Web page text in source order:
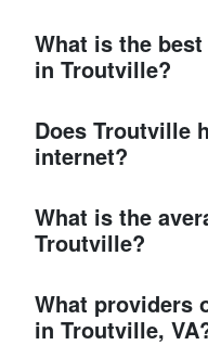
What is the
in Troutville?
Does Troutville
internet?
What is the
Troutville?
What providers
in Troutville,